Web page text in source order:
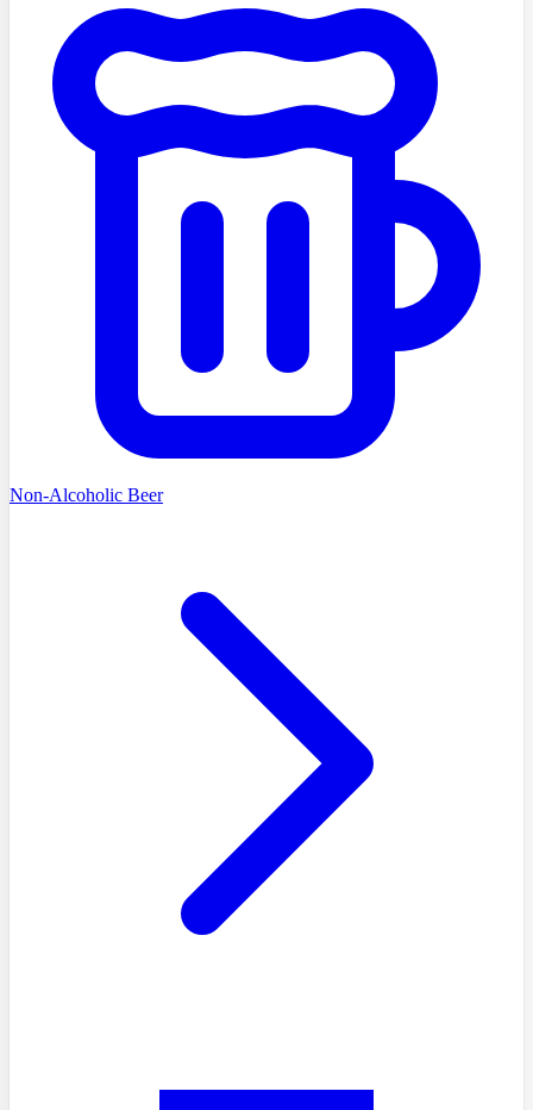
Non-Alcoholic Beer